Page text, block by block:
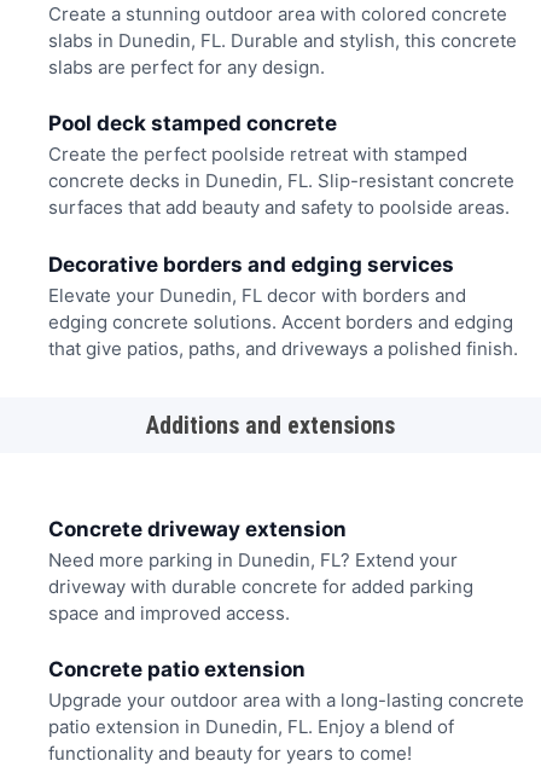
Create a stunning outdoor area with colored concrete
slabs in Dunedin, FL. Durable and stylish, this concrete
slabs are perfect for any design.
Pool deck stamped concrete
Create the perfect poolside retreat with stamped
concrete decks in Dunedin, FL. Slip-resistant concrete
surfaces that add beauty and safety to poolside areas.
Decorative borders and edging services
Elevate your Dunedin, FL decor with borders and
edging concrete solutions. Accent borders and edging
that give patios, paths, and driveways a polished finish.
Additions and extensions
Concrete driveway extension
Need more parking in Dunedin, FL? Extend your
driveway with durable concrete for added parking
space and improved access.
Concrete patio extension
Upgrade your outdoor area with a long-lasting concrete
patio extension in Dunedin, FL. Enjoy a blend of
functionality and beauty for years to come!